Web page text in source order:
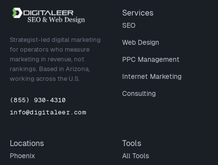
Site footer
Strategist-led digital marketing
for operators who measure
marketing in revenue, not
rankings. Based in Arizona,
working across the U.S.
(855) 930-4310
info@digitaleer.com
Services
SEO
Web Design
PPC Management
Internet Marketing
Consulting
Locations
Phoenix
Tools
All Tools